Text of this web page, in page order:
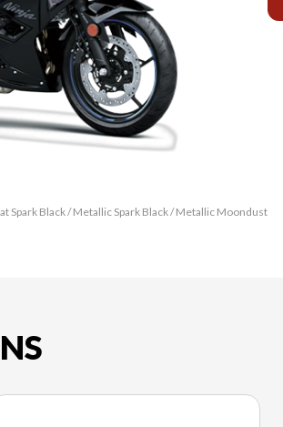
Spark Black / Metallic Spark Black / Metallic Moondust